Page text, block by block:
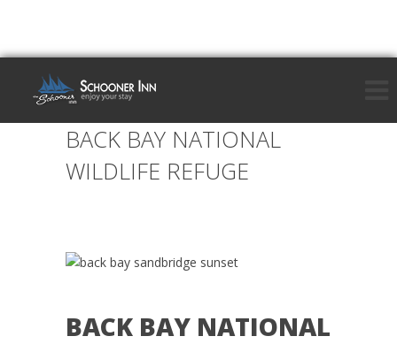
BACK BAY NATIONAL
WILDLIFE REFUGE
BACK BAY NATIONAL